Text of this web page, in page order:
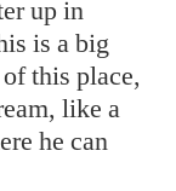
up in
is a big
this place,
like a
he can